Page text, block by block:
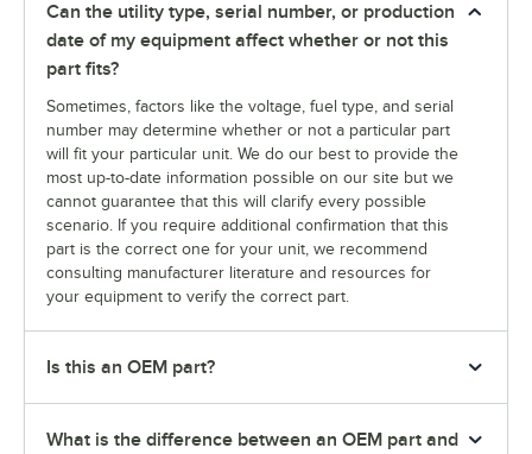
Can the utility type, serial number, or production
date of my equipment affect whether or not this
part fits?
Sometimes, factors like the voltage, fuel type, and serial
number may determine whether or not a particular part
will fit your particular unit. We do our best to provide the
most up-to-date information possible on our site but we
cannot guarantee that this will clarify every possible
scenario. If you require additional confirmation that this
part is the correct one for your unit, we recommend
consulting manufacturer literature and resources for
your equipment to verify the correct part.
Is this an OEM part?
What is the difference between an OEM part and